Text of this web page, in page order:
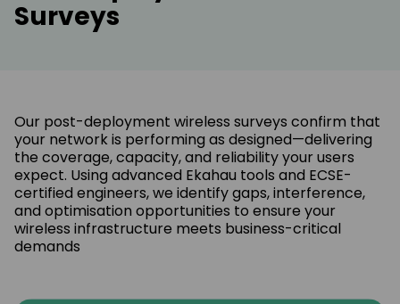
Surveys
Our post-deployment wireless surveys confirm that
your network is performing as designed—delivering
the coverage, capacity, and reliability your users
expect. Using advanced Ekahau tools and ECSE-
certified engineers, we identify gaps, interference,
and optimisation opportunities to ensure your
wireless infrastructure meets business-critical
demands